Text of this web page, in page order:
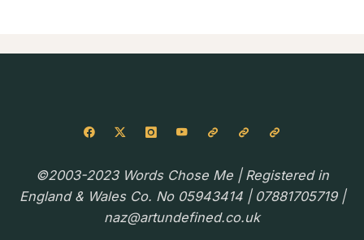
©2003-2023 Words Chose Me | Registered in
England & Wales Co. No 05943414 | 07881705719 |
naz@artundefined.co.uk